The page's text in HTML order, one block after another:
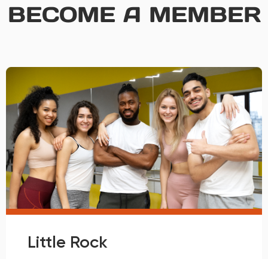
BECOME A MEMBER
Little Rock